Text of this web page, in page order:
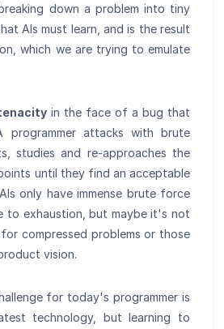
down a problem into tiny
AIs must learn, and is the result
which we are trying to emulate
in the face of a bug that
attacks with brute
studies and re-approaches the
until they find an acceptable
only have immense brute force
to exhaustion, but maybe it's not
compressed problems or those
vision.
for today's programmer is
technology, but learning to